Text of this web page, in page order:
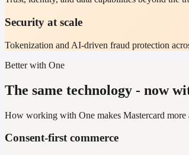
Security at scale
Tokenization and AI-driven fraud protection
Better with One
The same technology - now
How working with One makes Mastercard more
Consent-first commerce